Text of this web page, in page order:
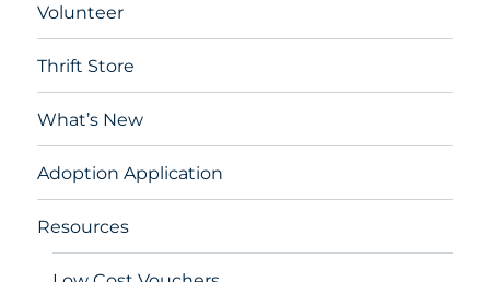
Volunteer
Thrift Store
What’s New
Adoption Application
Resources